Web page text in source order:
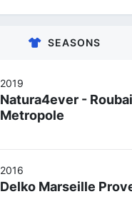
SEASONS
2019
Natura4ever -
Metropole
2016
Delko Marseille